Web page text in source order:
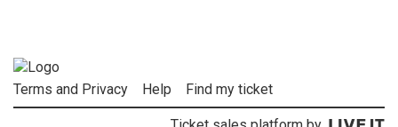
Terms and Privacy Help Find my ticket